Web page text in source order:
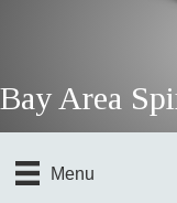
Bay Area
Menu